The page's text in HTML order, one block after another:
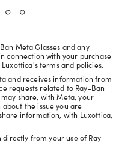
Meta Glasses and any
connection with your purchase
terms and policies.
and receives information from
requests related to Ray-Ban
share, with Meta, your
the issue you are
information, with Luxottica,
from your use of Ray-